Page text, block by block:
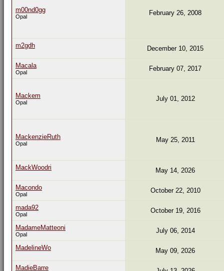
m00nd0gg
Opal February 26, 2008
m2gdh December 10, 2015
Macala
Opal February 07, 2017
Mackem
Opal July 01, 2012
MackenzieRuth
Opal May 25, 2011
MackWoodri May 14, 2026
Macondo
Opal October 22, 2010
mada92
Opal October 19, 2016
MadameMatteoni
Opal July 06, 2014
MadelineWo May 09, 2026
MadieBarre